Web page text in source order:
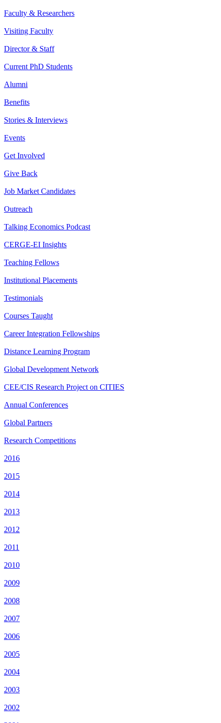
Faculty & Researchers
Visiting Faculty
Director & Staff
Current PhD Students
Alumni
Benefits
Stories & Interviews
Events
Get Involved
Give Back
Job Market Candidates
Outreach
Talking Economics Podcast
CERGE-EI Insights
Teaching Fellows
Institutional Placements
Testimonials
Courses Taught
Career Integration Fellowships
Distance Learning Program
Global Development Network
CEE/CIS Research Project on CITIES
Annual Conferences
Global Partners
Research Competitions
2016
2015
2014
2013
2012
2011
2010
2009
2008
2007
2006
2005
2004
2003
2002